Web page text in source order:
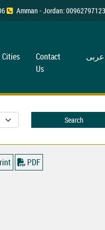
Amman - Jordan:
Cities
Contact
Us
عربی
Search
PDF